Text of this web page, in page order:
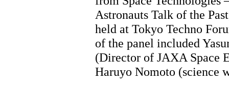
Astronauts Talk of the
held at Tokyo Techno
of the panel included
(Director of JAXA Space
Haruyo Nomoto (science